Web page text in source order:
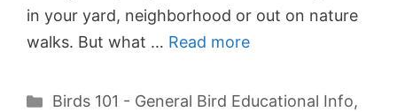
in your yard, neighborhood or out on nature
walks. But what … Read more
Categories
Birds 101 - General Bird Educational Info,